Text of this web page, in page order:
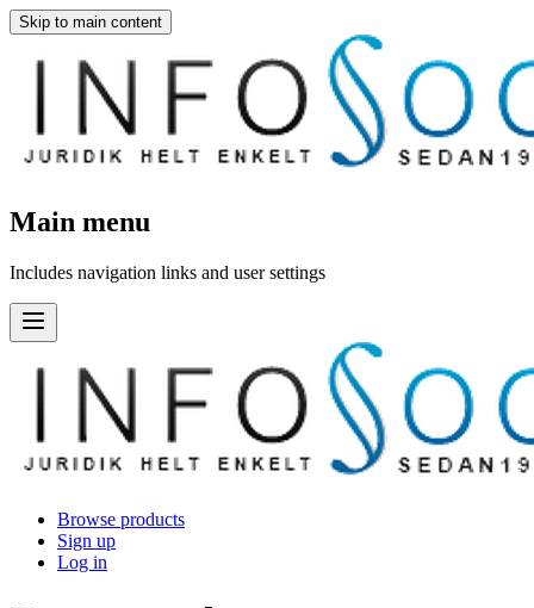
Skip to main content
Main menu
Includes navigation links and user settings
Browse products
Sign up
Log in